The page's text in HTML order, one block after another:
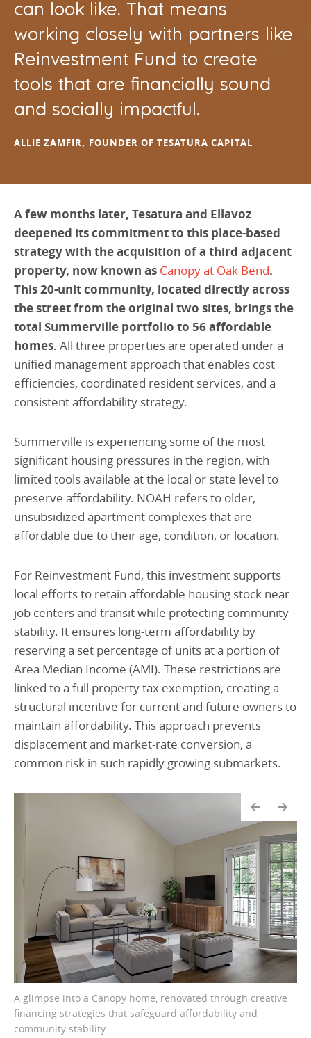
can look like. That means
working closely with partners like
Reinvestment Fund to create
tools that are financially sound
and socially impactful.
ALLIE ZAMFIR, FOUNDER OF TESATURA CAPITAL
A few months later, Tesatura and Ellavoz
deepened its commitment to this place-based
strategy with the acquisition of a third adjacent
property, now known as Canopy at Oak Bend.
This 20-unit community, located directly across
the street from the original two sites, brings the
total Summerville portfolio to 56 affordable
homes. All three properties are operated under a
unified management approach that enables cost
efficiencies, coordinated resident services, and a
consistent affordability strategy.
Summerville is experiencing some of the most
significant housing pressures in the region, with
limited tools available at the local or state level to
preserve affordability. NOAH refers to older,
unsubsidized apartment complexes that are
affordable due to their age, condition, or location.
For Reinvestment Fund, this investment supports
local efforts to retain affordable housing stock near
job centers and transit while protecting community
stability. It ensures long-term affordability by
reserving a set percentage of units at a portion of
Area Median Income (AMI). These restrictions are
linked to a full property tax exemption, creating a
structural incentive for current and future owners to
maintain affordability. This approach prevents
displacement and market-rate conversion, a
common risk in such rapidly growing submarkets.
A glimpse into a Canopy home, renovated through creative
financing strategies that safeguard affordability and
community stability.